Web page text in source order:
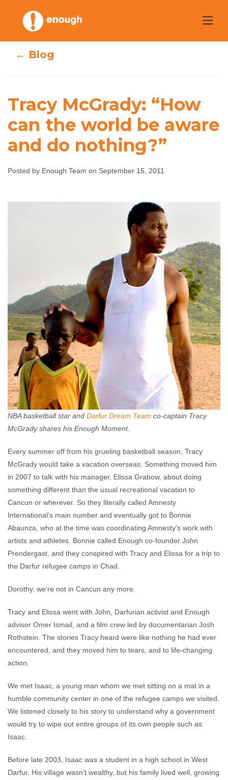
content
Tracy McGrady:
“How can the
world be aware
September 15, 2011 No comments
← Blog
Tracy McGrady: “How
can the world be aware
and do nothing?”
Posted by Enough Team on September 15, 2011
NBA basketball star and Darfur Dream Team co-captain Tracy
McGrady shares his Enough Moment.
Every summer off from his grueling basketball season, Tracy
McGrady would take a vacation overseas. Something moved him
in 2007 to talk with his manager, Elissa Grabow, about doing
something different than the usual recreational vacation to
Cancun or wherever. So they literally called Amnesty
International’s main number and eventually got to Bonnie
Abaunza, who at the time was coordinating Amnesty’s work with
artists and athletes. Bonnie called Enough co-founder John
Prendergast, and they conspired with Tracy and Elissa for a trip to
the Darfur refugee camps in Chad.
Dorothy, we’re not in Cancun any more.
Tracy and Elissa went with John, Darfurian activist and Enough
advisor Omer Ismail, and a film crew led by documentarian Josh
Rothstein. The stories Tracy heard were like nothing he had ever
encountered, and they moved him to tears, and to life-changing
action.
We met Isaac, a young man whom we met sitting on a mat in a
humble community center in one of the refugee camps we visited.
We listened closely to his story to understand why a government
would try to wipe out entire groups of its own people such as
Isaac.
Before late 2003, Isaac was a student in a high school in West
Darfur. His village wasn’t wealthy, but his family lived well, growing